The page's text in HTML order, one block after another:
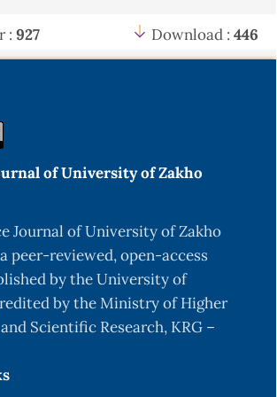
: 927 Download : 446
of University of Zakho
Journal of University of Zakho
peer-reviewed, open-access
by the University of
by the Ministry of Higher
Scientific Research, KRG –